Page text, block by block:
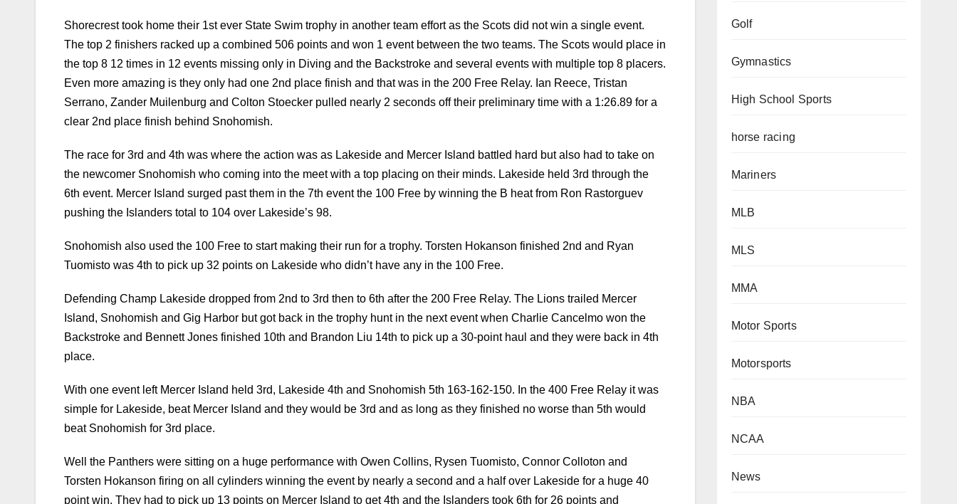
Even more amazing is they only had one 2nd place finish and that was in the 200 Free Relay. Ian Reece, Tristan
Serrano, Zander Muilenburg and Colton Stoecker pulled nearly 2 seconds off their preliminary time with a 1:26.89 for a
clear 2nd place finish behind Snohomish.
The race for 3rd and 4th was where the action was as Lakeside and Mercer Island battled hard but also had to take on
the newcomer Snohomish who coming into the meet with a top placing on their minds. Lakeside held 3rd through the
pushing the Islanders total to 104 over Lakeside’s 98.
Snohomish also used the 100 Free to start making their run for a trophy. Torsten Hokanson finished 2nd and Ryan
Tuomisto was 4th to pick up 32 points on Lakeside who didn’t have any in the 100 Free.
Defending Champ Lakeside dropped from 2nd to 3rd then to 6th after the 200 Free Relay. The Lions trailed Mercer
Island, Snohomish and Gig Harbor but got back in the trophy hunt in the next event when Charlie Cancelmo won the
place.
With one event left Mercer Island held 3rd, Lakeside 4th and Snohomish 5th 163-162-150. In the 400 Free Relay it was
simple for Lakeside, beat Mercer Island and they would be 3rd and as long as they finished no worse than 5th would
Well the Panthers were sitting on a huge performance with Owen Collins, Rysen Tuomisto, Connor Colloton and
Torsten Hokanson firing on all cylinders winning the event by nearly a second and a half over Lakeside for a huge 40
Snohomish edged our Mercer Island for the last trophy 190-189 and fell 6 points short of Lakeside for 3rd.
In the end 8 teams finished above the 100 point mark setting up some great rivalries in the future.
Golf
Gymnastics
High School Sports
horse racing
Mariners
MLB
MLS
MMA
Motor Sports
Motorsports
NBA
NCAA
News